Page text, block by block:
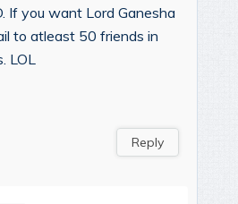
If you want Lord Ganesha
to atleast 50 friends in
LOL
Reply